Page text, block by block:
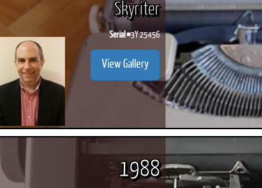
Skyriter
Serial #3Y 25456
View Gallery
1988